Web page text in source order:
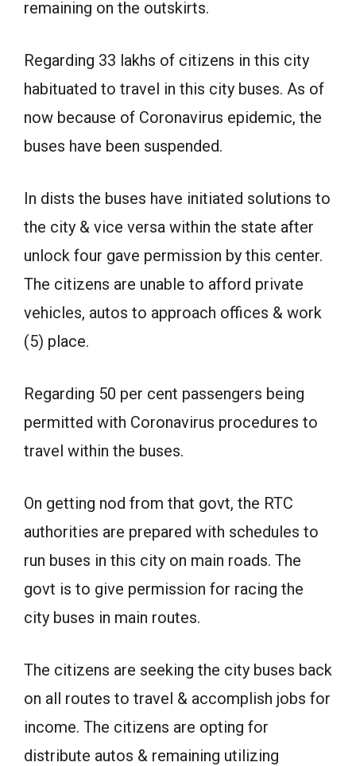
remaining on the outskirts.
Regarding 33 lakhs of citizens in this city
habituated to travel in this city buses. As of
now because of Coronavirus epidemic, the
buses have been suspended.
In dists the buses have initiated solutions to
the city & vice versa within the state after
unlock four gave permission by this center.
The citizens are unable to afford private
vehicles, autos to approach offices & work
(5) place.
Regarding 50 per cent passengers being
permitted with Coronavirus procedures to
travel within the buses.
On getting nod from that govt, the RTC
authorities are prepared with schedules to
run buses in this city on main roads. The
govt is to give permission for racing the
city buses in main routes.
The citizens are seeking the city buses back
on all routes to travel & accomplish jobs for
income. The citizens are opting for
distribute autos & remaining utilizing